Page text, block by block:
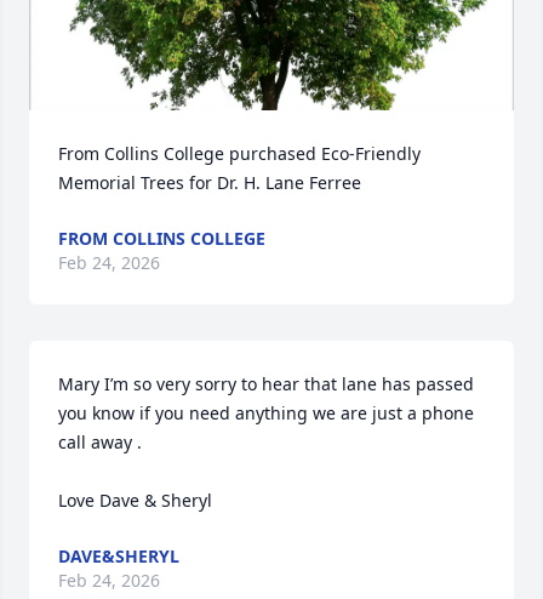
From Collins College purchased Eco-Friendly
Memorial Trees for Dr. H. Lane Ferree
FROM COLLINS COLLEGE
Feb 24, 2026
Mary I’m so very sorry to hear that lane has passed
you know if you need anything we are just a phone
call away .
Love Dave & Sheryl
DAVE&SHERYL
Feb 24, 2026